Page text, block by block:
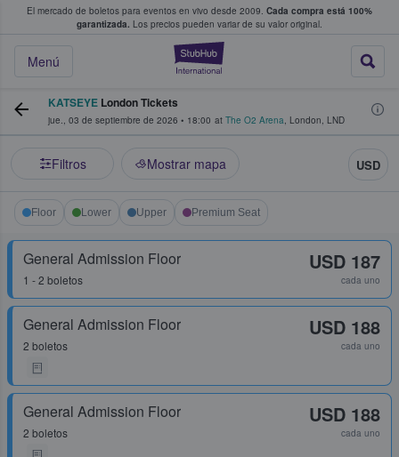
El mercado de boletos para eventos en vivo desde 2009. Cada compra está 100%
garantizada. Los precios pueden variar de su valor original.
StubHub: donde
Menú
fans compran y venden boletos
KATSEYE London Tickets
jue., 03 de septiembre de 2026 • 18:00 at The O2 Arena, London, LND
Filtros Mostrar mapa USD
Floor Lower Upper Premium Seat
General Admission Floor
1 - 2 boletos
USD 187
cada uno
General Admission Floor
2 boletos
USD 188
cada uno
General Admission Floor
2 boletos
USD 188
cada uno